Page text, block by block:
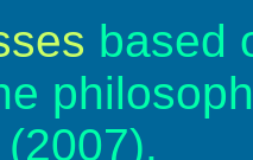
based